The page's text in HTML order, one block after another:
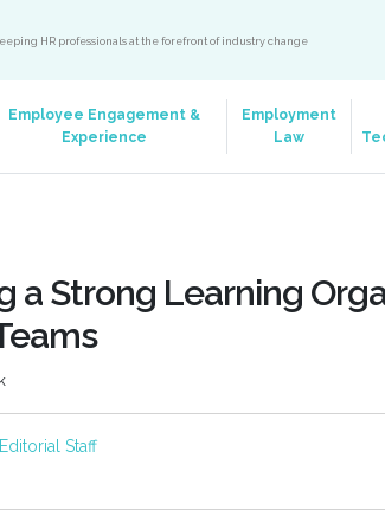
HR professionals at the forefront of industry change
Employee Engagement &
Experience
Employment
Law
a Strong Learning
Staff